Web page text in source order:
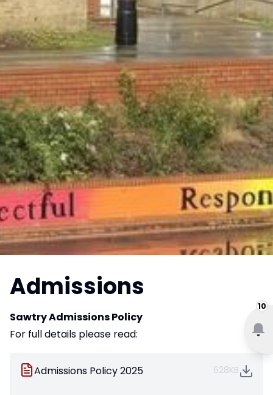
10
Admissions
Sawtry Admissions Policy
For full details please read:
Admissions Policy 2025 628KB